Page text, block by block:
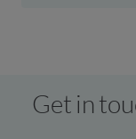
Get in